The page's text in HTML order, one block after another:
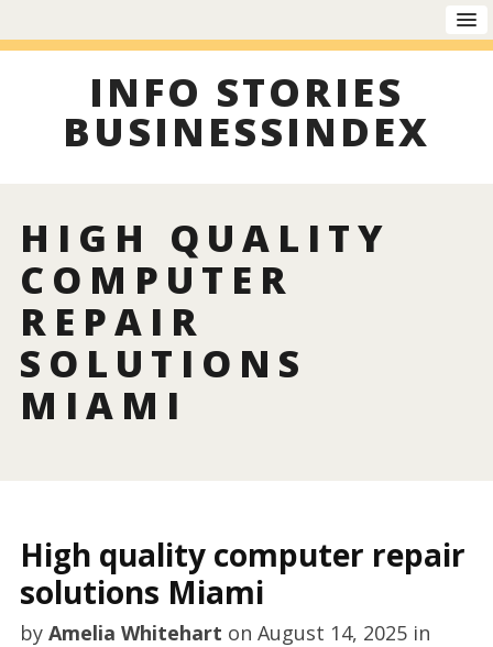
INFO STORIES
BUSINESSINDEX
HIGH QUALITY
COMPUTER
REPAIR
SOLUTIONS
MIAMI
High quality computer repair
solutions Miami
by Amelia Whitehart on August 14, 2025in